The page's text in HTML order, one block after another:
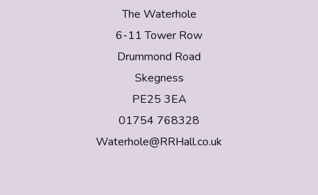
The Waterhole
6-11 Tower Row
Drummond Road
Skegness
PE25 3EA
01754 768328
Waterhole@RRHall.co.uk